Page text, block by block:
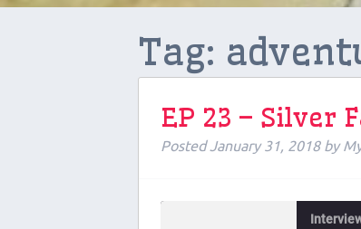
Tag:
EP 23 – Silver
PostedJanuary 31, 2018 by